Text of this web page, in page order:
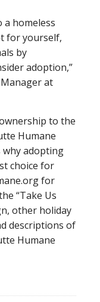
homeless
for yourself,
by
adoption,”
at
to the
Humane
why adopting
choice for
for
“Take Us
other holiday
descriptions of
Humane